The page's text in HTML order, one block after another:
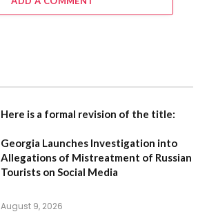
Here is a formal revision of the title:
Georgia Launches Investigation into
Allegations of Mistreatment of Russian
Tourists on Social Media
August 9, 2026